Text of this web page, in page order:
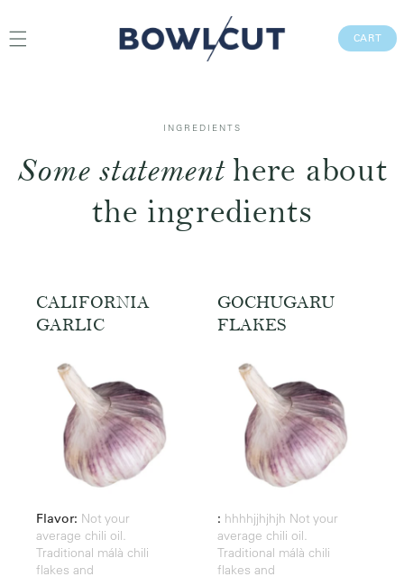
CART
INGREDIENTS
Some statementhere about
the ingredients
CALIFORNIA
GARLIC
Flavor: Not your
average chili oil.
Traditional málà chili
flakes and
GOCHUGARU
FLAKES
: hhhhjjhjhjh Not your
average chili oil.
Traditional málà chili
flakes and